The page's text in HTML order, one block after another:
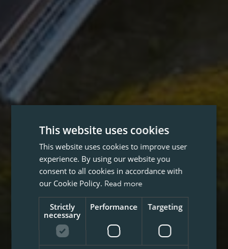
This website uses cookies
This website uses cookies to improve user
experience. By using our website you
consent to all cookies in accordance with
our Cookie Policy. Read more
Strictly
necessary
Performance Targeting